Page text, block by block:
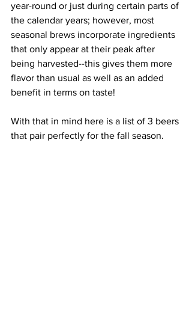
year-round or just during certain parts of
the calendar years; however, most
seasonal brews incorporate ingredients
that only appear at their peak after
being harvested--this gives them more
flavor than usual as well as an added
benefit in terms on taste!
With that in mind here is a list of 3 beers
that pair perfectly for the fall season.